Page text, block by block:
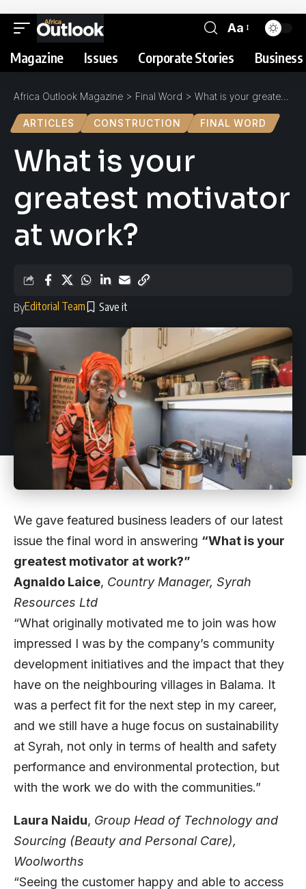
Aa
Magazine Issues Corporate Stories
Africa Outlook Magazine > Final Word > What is your greatest motivator at work?
ARTICLES CONSTRUCTION FINAL WORD
What is your
greatest motivator
at work?
ByEditorial Team
We gave featured business leaders of our latest
issue the final word in answering “What is your
greatest motivator at work?”
Agnaldo Laice, Country Manager, Syrah
Resources Ltd
“What originally motivated me to join was how
impressed I was by the company’s community
development initiatives and the impact that they
have on the neighbouring villages in Balama. It
was a perfect fit for the next step in my career,
and we still have a huge focus on sustainability
at Syrah, not only in terms of health and safety
performance and environmental protection, but
with the work we do with the communities.”
Laura Naidu, Group Head of Technology and
Sourcing (Beauty and Personal Care),
Woolworths
“Seeing the customer happy and able to access